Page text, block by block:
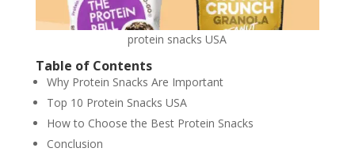
protein snacks USA
Table of Contents
Why Protein Snacks Are Important
Top 10 Protein Snacks USA
How to Choose the Best Protein Snacks
Conclusion